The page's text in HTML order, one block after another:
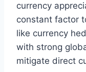
currency
constant factor
like currency
with strong
mitigate direct